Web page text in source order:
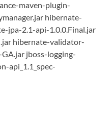
maven-plugin-
hibernate-
jpa-2.1-api-1.0.0.Final.jar
hibernate-validator-
jboss-logging-
api_1.1_spec-